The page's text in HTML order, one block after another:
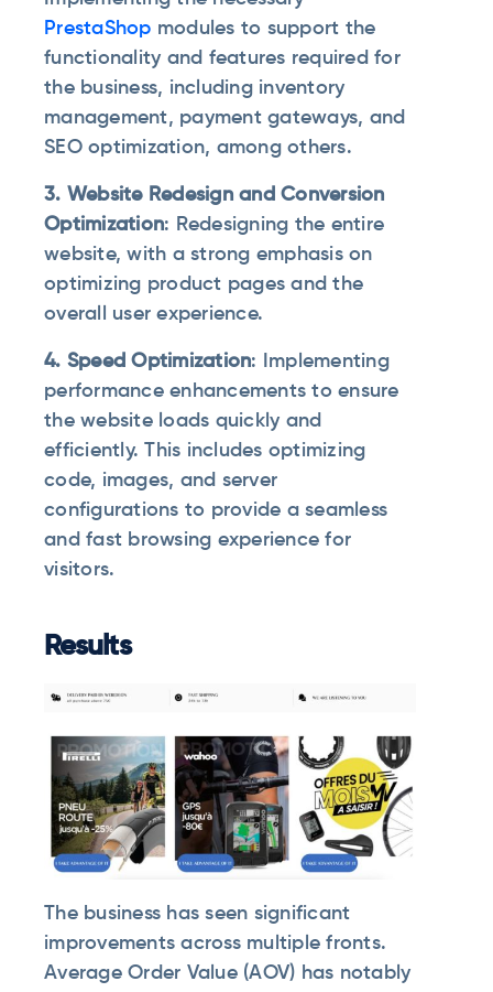
PrestaShop modules to support the
functionality and features required for
the business, including inventory
management, payment gateways, and
SEO optimization, among others.
3. Website Redesign and Conversion
Optimization: Redesigning the entire
website, with a strong emphasis on
optimizing product pages and the
overall user experience.
4. Speed Optimization: Implementing
performance enhancements to ensure
the website loads quickly and
efficiently. This includes optimizing
code, images, and server
configurations to provide a seamless
and fast browsing experience for
visitors.
Results
The business has seen significant
improvements across multiple fronts.
Average Order Value (AOV) has notably